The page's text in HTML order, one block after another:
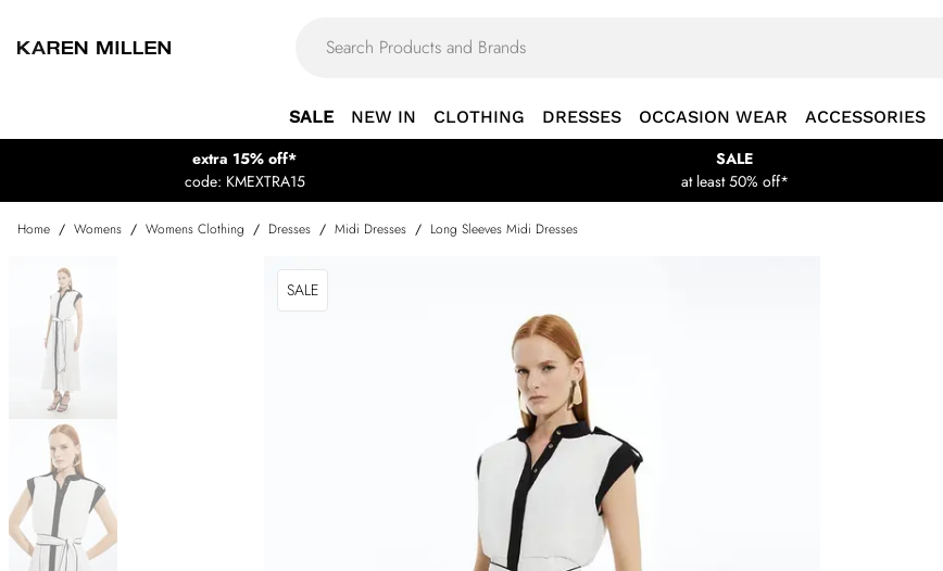
SALE NEW IN CLOTHING DRESSES OCCASION WEAR ACCESSORIES
extra 15% off*
code: KMEXTRA15
SALE
at least 50% off*
Home / Womens / Womens Clothing / Dresses / Midi Dresses / Long Sleeves Midi Dresses
SALE